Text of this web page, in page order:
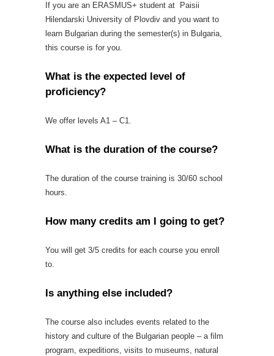
If you are an ERASMUS+ student at Paisii
Hilendarski University of Plovdiv and you want to
learn Bulgarian during the semester(s) in Bulgaria,
this course is for you.
What is the expected level of
proficiency?
We offer levels A1 – C1.
What is the duration of the course?
The duration of the course training is 30/60 school
hours.
How many credits am I going to get?
You will get 3/5 credits for each course you enroll
to.
Is anything else included?
The course also includes events related to the
history and culture of the Bulgarian people – a film
program, expeditions, visits to museums, natural